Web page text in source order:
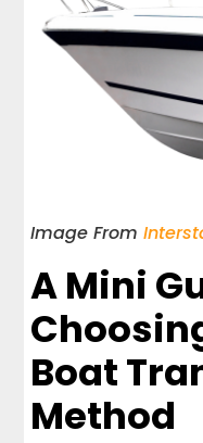
Image From
A Mini
Boat
Method